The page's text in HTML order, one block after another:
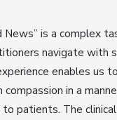
News” is a complex
navigate with
enables us
in a
patients. The